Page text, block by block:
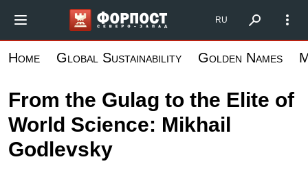
main
Форпост Северо-Запад
RU
Home Global Sustainability Golden Names
From the Gulag to the Elite of
World Science: Mikhail
Godlevsky